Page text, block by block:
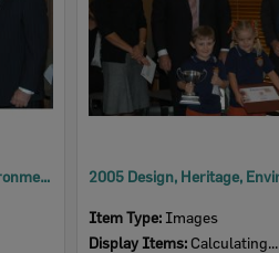
2005 Design, Heritage, Environment and Student Awards
Item Type: Images
Display Items: Calculating...